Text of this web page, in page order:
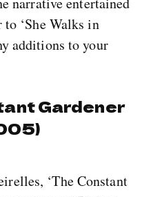
‘She Walks in
additions to your
Gardener
‘The Constant